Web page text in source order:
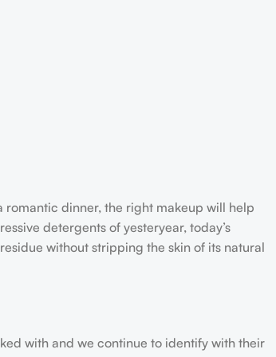
dinner, the right makeup will help
detergents of yesteryear, today’s
without stripping the skin of its natural
with and we continue to identify with their